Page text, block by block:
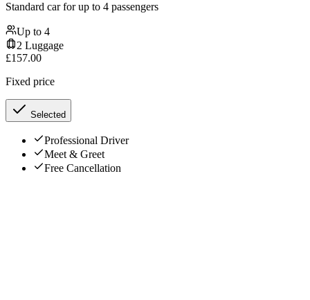
Standard car for up to 4 passengers
Up to 4
2 Luggage
£157.00
Fixed price
Selected
Professional Driver
Meet & Greet
Free Cancellation